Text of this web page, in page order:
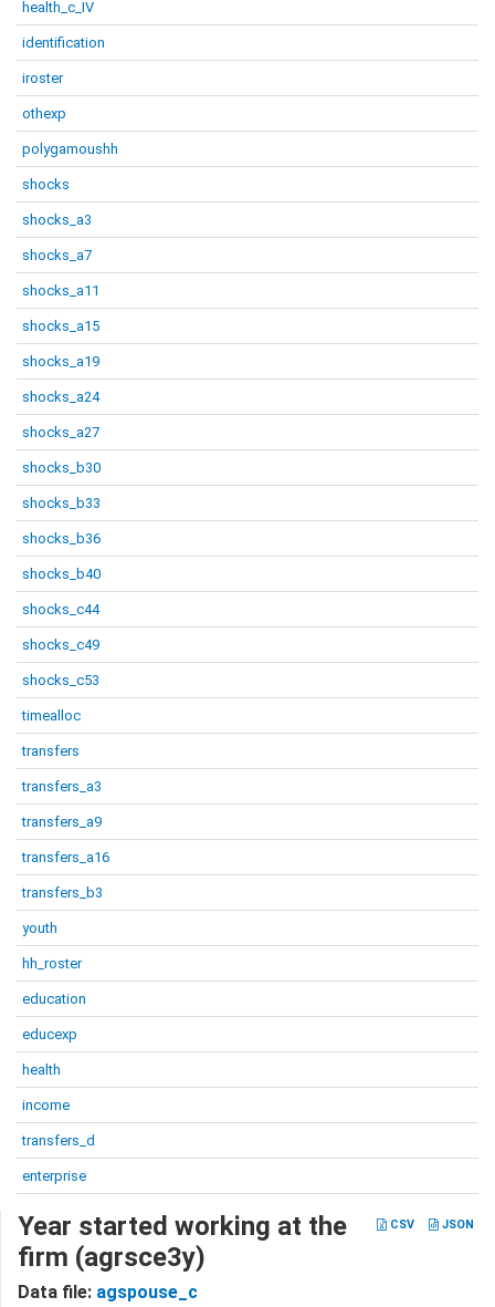
health_c_IV
identification
iroster
othexp
polygamoushh
shocks
shocks_a3
shocks_a7
shocks_a11
shocks_a15
shocks_a19
shocks_a24
shocks_a27
shocks_b30
shocks_b33
shocks_b36
shocks_b40
shocks_c44
shocks_c49
shocks_c53
timealloc
transfers
transfers_a3
transfers_a9
transfers_a16
transfers_b3
youth
hh_roster
education
educexp
health
income
transfers_d
enterprise
CSV JSON
Year started working at the
firm (agrsce3y)
Data file: agspouse_c